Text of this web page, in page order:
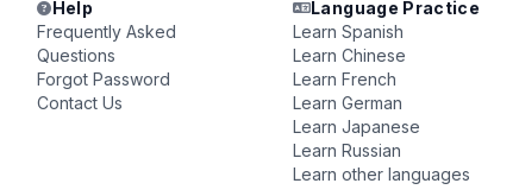
Help
Frequently Asked
Questions
Forgot Password
Contact Us
Language Practice
Learn Spanish
Learn Chinese
Learn French
Learn German
Learn Japanese
Learn Russian
Learn other languages